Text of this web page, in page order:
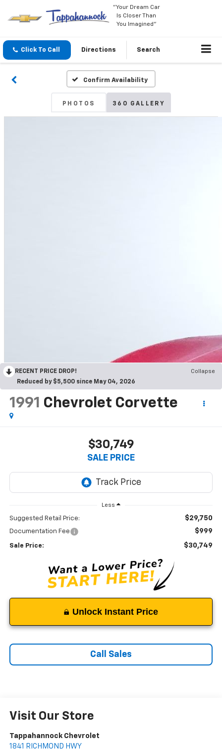
"Your Dream Car
Is Closer Than
You Imagined"
Click To Call Directions Search
Confirm Availability
PHOTOS 360 GALLERY
RECENT PRICE DROP!
Collapse
Reduced by $5,500 since May 04, 2026
1991 Chevrolet Corvette
$30,749
SALE PRICE
Less
Suggested Retail Price: $29,750
Documentation Fee $999
Sale Price: $30,749
Unlock Instant Price
Call Sales
Visit Our Store
Tappahannock Chevrolet
1841 RICHMOND HWY